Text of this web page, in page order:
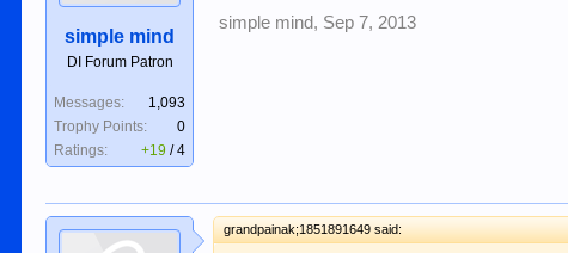
simple mind
DI Forum Patron
Messages:
1,093
Trophy Points:
0
Ratings:
+19 /4
simple mind, Sep 7, 2013
grandpainak;1851891649 said: